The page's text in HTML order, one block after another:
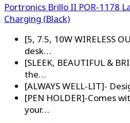
Portronics Brillo II POR-1178
Charging (Black)
[5, 7.5, 10W WIRELESS
desk…
[SLEEK, BEAUTIFUL &
the…
[ALWAYS WELL-LIT]-
[PEN HOLDER]-Comes
your…